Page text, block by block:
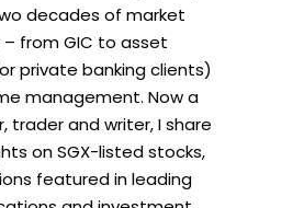
decades of market
from GIC to asset
private banking clients)
management. Now a
trader and writer, I share
on SGX-listed stocks,
featured in leading